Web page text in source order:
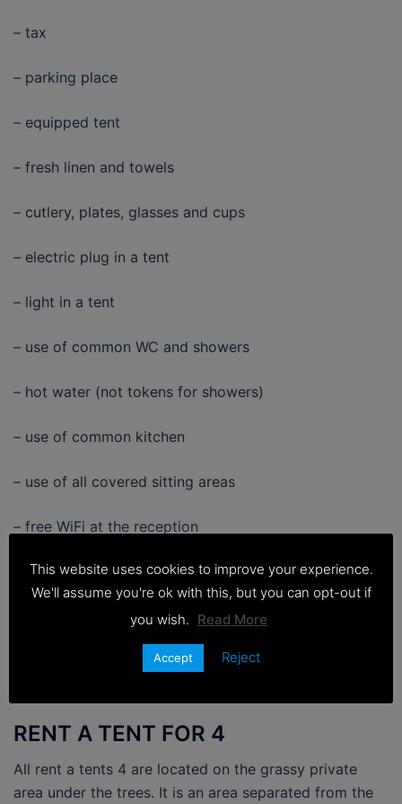
– tax
– parking place
– equipped tent
– fresh linen and towels
– cutlery, plates, glasses and cups
– electric plug in a tent
– light in a tent
– use of common WC and showers
– hot water (not tokens for showers)
– use of common kitchen
– use of all covered sitting areas
– free WiFi at the reception
CHECK IN : 16:00 till 21:00
CHECK OUT: 9:00 till 11:00
BOOK NOW
RENT A TENT FOR 4
All rent a tents 4 are located on the grassy private
area under the trees. It is an area separated from the
This website uses cookies to improve your experience.
We'll assume you're ok with this, but you can opt-out if
you wish. Read More
Accept Reject